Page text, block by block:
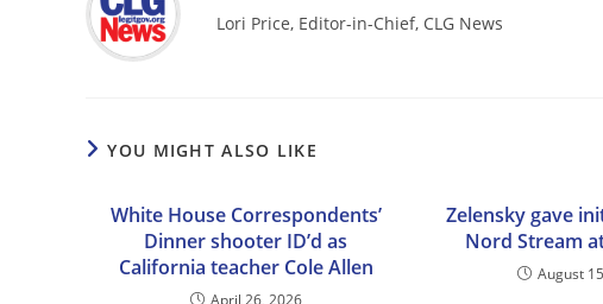
Lori Price, Editor-in-Chief, CLG News
YOU MIGHT ALSO LIKE
White House Correspondents’
Dinner shooter ID’d as
California teacher Cole Allen
Zelensky gave
Nord Stream
August